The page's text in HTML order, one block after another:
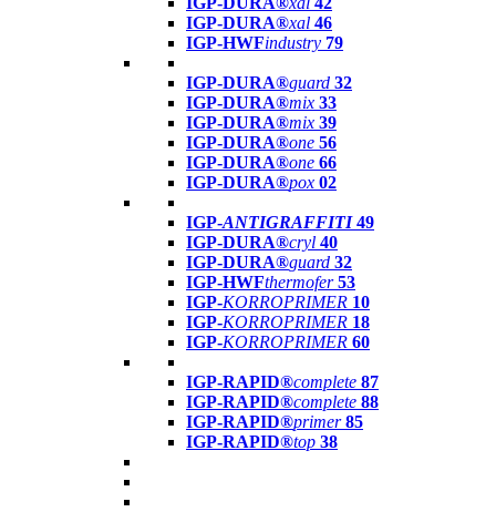
IGP-DURA®xal 46
IGP-HWFindustry 79
IGP-DURA®guard 32
IGP-DURA®mix 33
IGP-DURA®mix 39
IGP-DURA®one 56
IGP-DURA®one 66
IGP-DURA®pox 02
IGP-ANTIGRAFFITI49
IGP-DURA®cryl 40
IGP-DURA®guard 32
IGP-HWFthermofer 53
IGP-KORROPRIMER 10
IGP-KORROPRIMER 18
IGP-KORROPRIMER 60
IGP-RAPID®complete 87
IGP-RAPID®complete 88
IGP-RAPID®primer 85
IGP-RAPID®top 38